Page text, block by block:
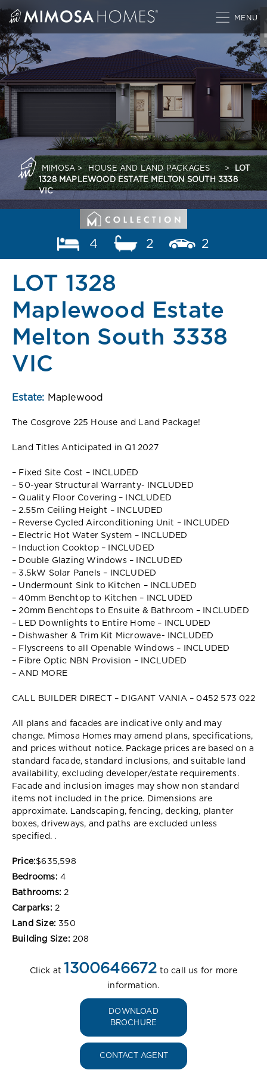
content
MIMOSA > HOUSE AND LAND PACKAGES >
LOT
1328 MAPLEWOOD ESTATE MELTON SOUTH 3338
VIC
4 2 2
LOT 1328
Maplewood Estate
Melton South 3338
VIC
Estate: Maplewood
The Cosgrove 225 House and Land Package!
Land Titles Anticipated in Q1 2027
– Fixed Site Cost – INCLUDED
– 50-year Structural Warranty- INCLUDED
– Quality Floor Covering – INCLUDED
– 2.55m Ceiling Height – INCLUDED
– Reverse Cycled Airconditioning Unit – INCLUDED
– Electric Hot Water System – INCLUDED
– Induction Cooktop – INCLUDED
– Double Glazing Windows – INCLUDED
– 3.5kW Solar Panels – INCLUDED
– Undermount Sink to Kitchen – INCLUDED
– 40mm Benchtop to Kitchen – INCLUDED
– 20mm Benchtops to Ensuite & Bathroom – INCLUDED
– LED Downlights to Entire Home – INCLUDED
– Dishwasher & Trim Kit Microwave- INCLUDED
– Flyscreens to all Openable Windows – INCLUDED
– Fibre Optic NBN Provision – INCLUDED
– AND MORE
CALL BUILDER DIRECT – DIGANT VANIA – 0452 573 022
All plans and facades are indicative only and may
change. Mimosa Homes may amend plans, specifications,
and prices without notice. Package prices are based on a
standard facade, standard inclusions, and suitable land
availability, excluding developer/estate requirements.
Facade and inclusion images may show non standard
items not included in the price. Dimensions are
approximate. Landscaping, fencing, decking, planter
boxes, driveways, and paths are excluded unless
specified. .
Price:$635,598
Bedrooms: 4
Bathrooms: 2
Carparks: 2
Land Size: 350
Building Size: 208
Click at 1300646672 to call us for more
information.
DOWNLOAD
BROCHURE
CONTACT AGENT